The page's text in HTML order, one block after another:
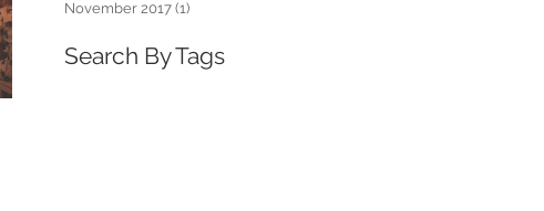
November 2017 (1)
Search By Tags